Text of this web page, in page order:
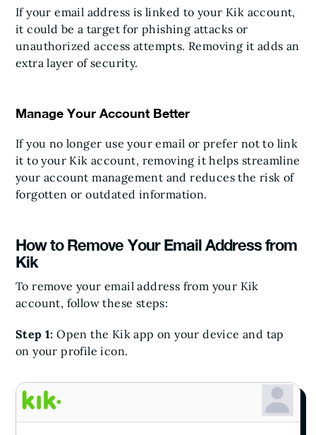
If your email address is linked to your Kik account,
it could be a target for phishing attacks or
unauthorized access attempts. Removing it adds an
extra layer of security.
Manage Your Account Better
If you no longer use your email or prefer not to link
it to your Kik account, removing it helps streamline
your account management and reduces the risk of
forgotten or outdated information.
How to Remove Your Email Address from
Kik
To remove your email address from your Kik
account, follow these steps:
Step 1:Open the Kik app on your device and tap
on your profile icon.